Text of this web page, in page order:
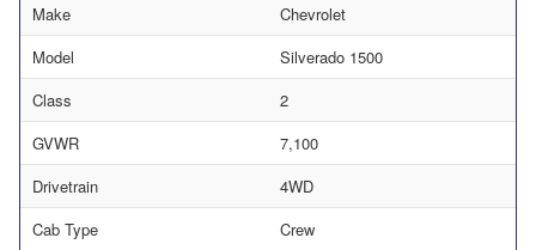
Make
Chevrolet
Model
Silverado 1500
Class
2
GVWR
7,100
Drivetrain
4WD
Cab Type
Crew